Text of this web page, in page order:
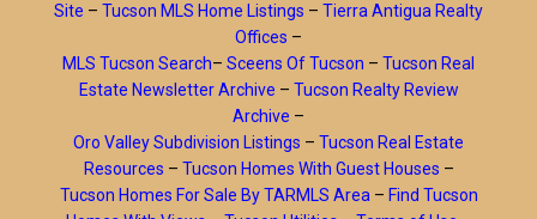
Site – Tucson MLS Home Listings – Tierra Antigua Realty
Offices –
MLS Tucson Search– Sceens Of Tucson – Tucson Real
Estate Newsletter Archive – Tucson Realty Review
Archive –
Oro Valley Subdivision Listings – Tucson Real Estate
Resources – Tucson Homes With Guest Houses –
Tucson Homes For Sale By TARMLS Area– Find Tucson